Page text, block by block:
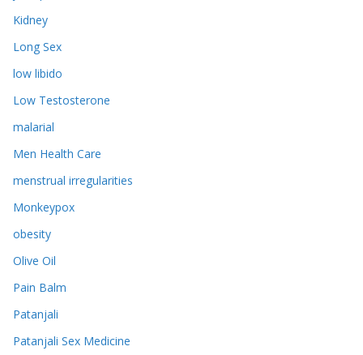
Kidney
Long Sex
low libido
Low Testosterone
malarial
Men Health Care
menstrual irregularities
Monkeypox
obesity
Olive Oil
Pain Balm
Patanjali
Patanjali Sex Medicine